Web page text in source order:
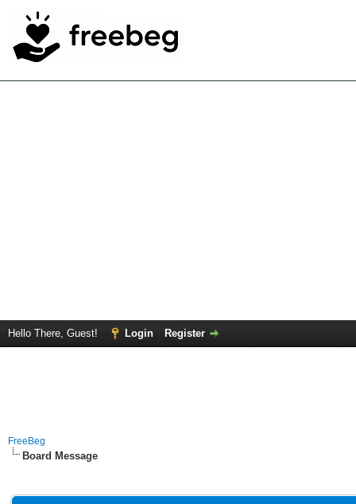
Hello There, Guest! Login Register
FreeBeg
Board Message